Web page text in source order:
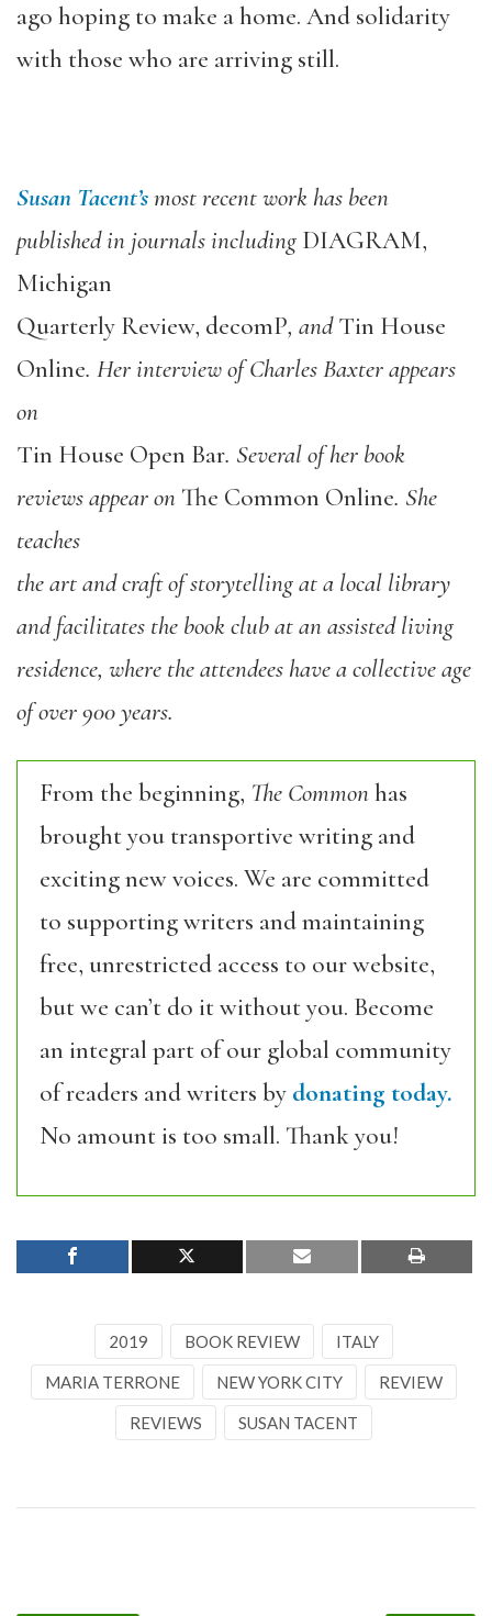
ago hoping to make a home. And solidarity
with those who are arriving still.
Susan Tacent’smost recent work has been
published in journals including DIAGRAM,
Michigan
Quarterly Review, decomP, andTin House
Online. Her interview of Charles Baxter appears
on
Tin House Open Bar. Several of her book
reviews appear on The Common Online. She
teaches
the art and craft of storytelling at a local library
and facilitates the book club at an assisted living
residence, where the attendees have a collective age
of over 900 years.
From the beginning, The Commonhas
brought you transportive writing and
exciting new voices. We are committed
to supporting writers and maintaining
free, unrestricted access to our website,
but we can’t do it without you. Become
an integral part of our global community
of readers and writers by donating today.
No amount is too small. Thank you!
2019 BOOK REVIEW ITALY
MARIA TERRONE NEW YORK CITY REVIEW
REVIEWS SUSAN TACENT